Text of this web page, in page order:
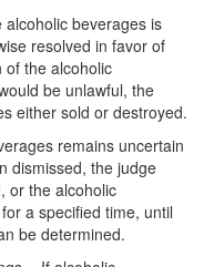
beverages is
resolved in favor of
of the alcoholic
be unlawful, the
either sold or destroyed.
remains uncertain
dismissed, the judge
or the alcoholic
a specified time, until
be determined.